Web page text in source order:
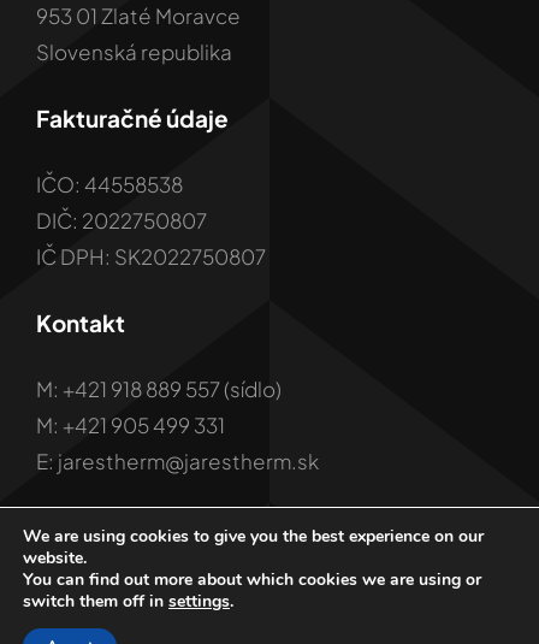
953 01 Zlaté Moravce
Slovenská republika
Fakturačné údaje
IČO: 44558538
DIČ: 2022750807
IČ DPH: SK2022750807
Kontakt
M: +421 918 889 557 (sídlo)
M: +421 905 499 331
E: jarestherm@jarestherm.sk
© 2001 - 2026 Copyright JARES Therm s.r.o.
We are using cookies to give you the best experience on our
website.
You can find out more about which cookies we are using or
switch them off in settings.